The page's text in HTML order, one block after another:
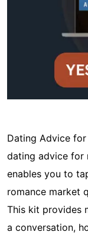
Dating Advice
dating advice for
enables you to
romance market
This kit provides
a conversation,